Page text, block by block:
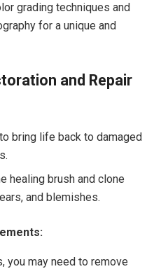
grading techniques and
for a unique and
and Repair
bring life back to damaged
healing brush and clone
and blemishes.
you may need to remove